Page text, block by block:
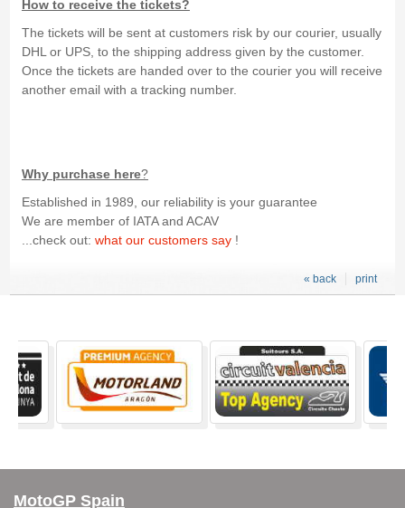
How to receive the tickets?
The tickets will be sent at customers risk by our courier, usually
DHL or UPS, to the shipping address given by the customer.
Once the tickets are handed over to the courier you will receive
another email with a tracking number.
Why purchase here?
Established in 1989, our reliability is your guarantee
We are member of IATA and ACAV
...check out: what our customers say !
print
« back
MotoGP Spain